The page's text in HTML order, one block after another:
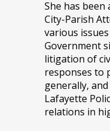
She has been
City-Parish
various
Government
litigation of
responses to
generally,
Lafayette
relations in